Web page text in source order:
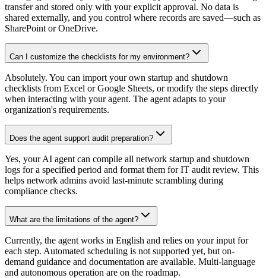
transfer and stored only with your explicit approval. No data is
shared externally, and you control where records are saved—such as
SharePoint or OneDrive.
Can I customize the checklists for my environment?
Absolutely. You can import your own startup and shutdown
checklists from Excel or Google Sheets, or modify the steps directly
when interacting with your agent. The agent adapts to your
organization's requirements.
Does the agent support audit preparation?
Yes, your AI agent can compile all network startup and shutdown
logs for a specified period and format them for IT audit review. This
helps network admins avoid last-minute scrambling during
compliance checks.
What are the limitations of the agent?
Currently, the agent works in English and relies on your input for
each step. Automated scheduling is not supported yet, but on-
demand guidance and documentation are available. Multi-language
and autonomous operation are on the roadmap.